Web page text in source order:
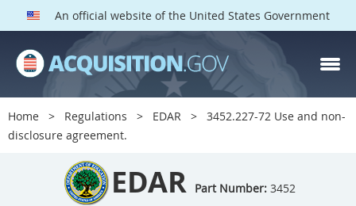
An official website of the United States Government
Home Regulations EDAR
3452.227-72 Use and non-
disclosure agreement.
EDAR Part Number: 3452
EDAR PARTS
Index
3401
3402
3407
3408
3409